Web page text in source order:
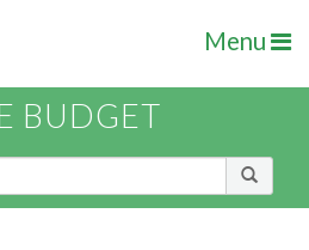
Menu
BUDGET